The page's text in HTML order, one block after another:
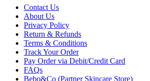
Contact Us
About Us
Privacy Policy
Return & Refunds
Terms & Conditions
Track Your Order
Pay Order via Debit/Credit Card
FAQs
Bebo&Co (Partner Skincare Store)